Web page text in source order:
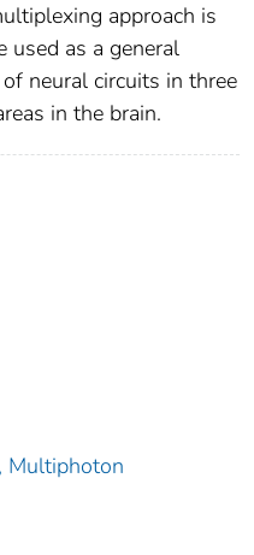
approach is
used as a general
neural circuits in three
in the brain.
Multiphoton